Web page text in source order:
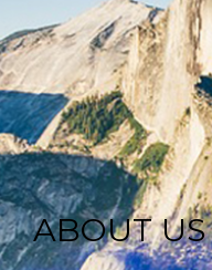
ABOUT US